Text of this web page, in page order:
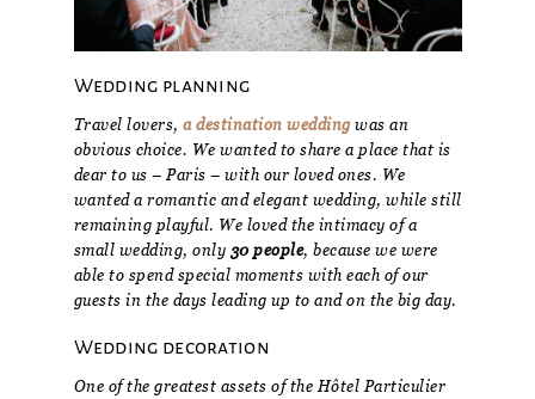
Wedding planning
Travel lovers, a destination weddingwas an
obvious choice. We wanted to share a place that is
dear to us – Paris – with our loved ones. We
wanted a romantic and elegant wedding, while still
remaining playful. We loved the intimacy of a
small wedding, only 30 people, because we were
able to spend special moments with each of our
guests in the days leading up to and on the big day.
Wedding decoration
One of the greatest assets of the Hôtel Particulier